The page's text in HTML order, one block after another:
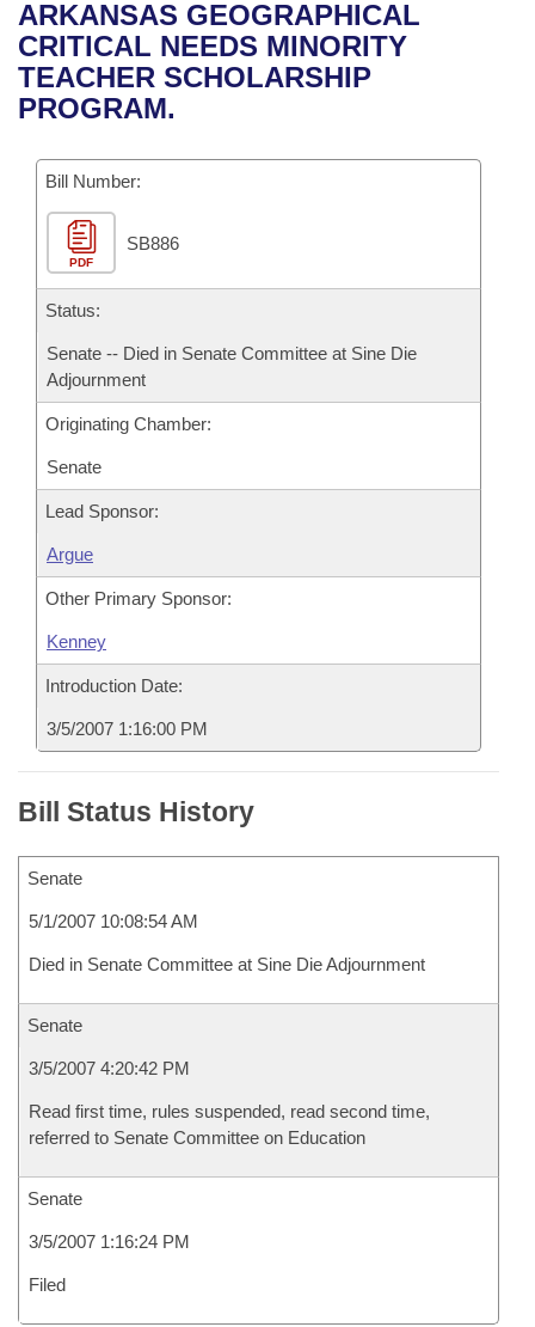
Bills in House Committees
Bills in Senate Committees
Recent Activities
Recently Filed
Bills Returned from Committee
Bill Conflicts Report
House
Senate
House Budget
Senate Budget
House Roll Call
Uncodified Historic Legislation
Governor's Veto List
Search Center
ARKANSAS GEOGRAPHICAL
CRITICAL NEEDS MINORITY
TEACHER SCHOLARSHIP
PROGRAM.
Bill Number:
PDF
SB886
Status:
Senate -- Died in Senate Committee at Sine Die
Adjournment
Originating Chamber:
Senate
Lead Sponsor:
Argue
Other Primary Sponsor:
Kenney
Introduction Date:
3/5/2007 1:16:00 PM
Bill Status History
Senate
5/1/2007 10:08:54 AM
Died in Senate Committee at Sine Die Adjournment
Senate
3/5/2007 4:20:42 PM
Read first time, rules suspended, read second time,
referred to Senate Committee on Education
Senate
3/5/2007 1:16:24 PM
Filed